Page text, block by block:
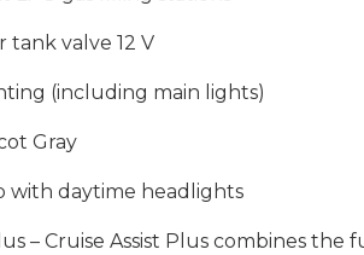
tank valve 12 V
(including main lights)
Gray
with daytime headlights
– Cruise Assist Plus combines the